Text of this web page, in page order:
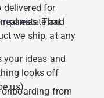
delivered for
That
we ship, at any
estate and
your ideas and
looks off
us)
from